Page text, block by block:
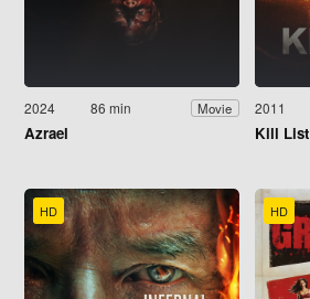
2024 86 min Movie
Azrael
2011
Kill List
HD HD